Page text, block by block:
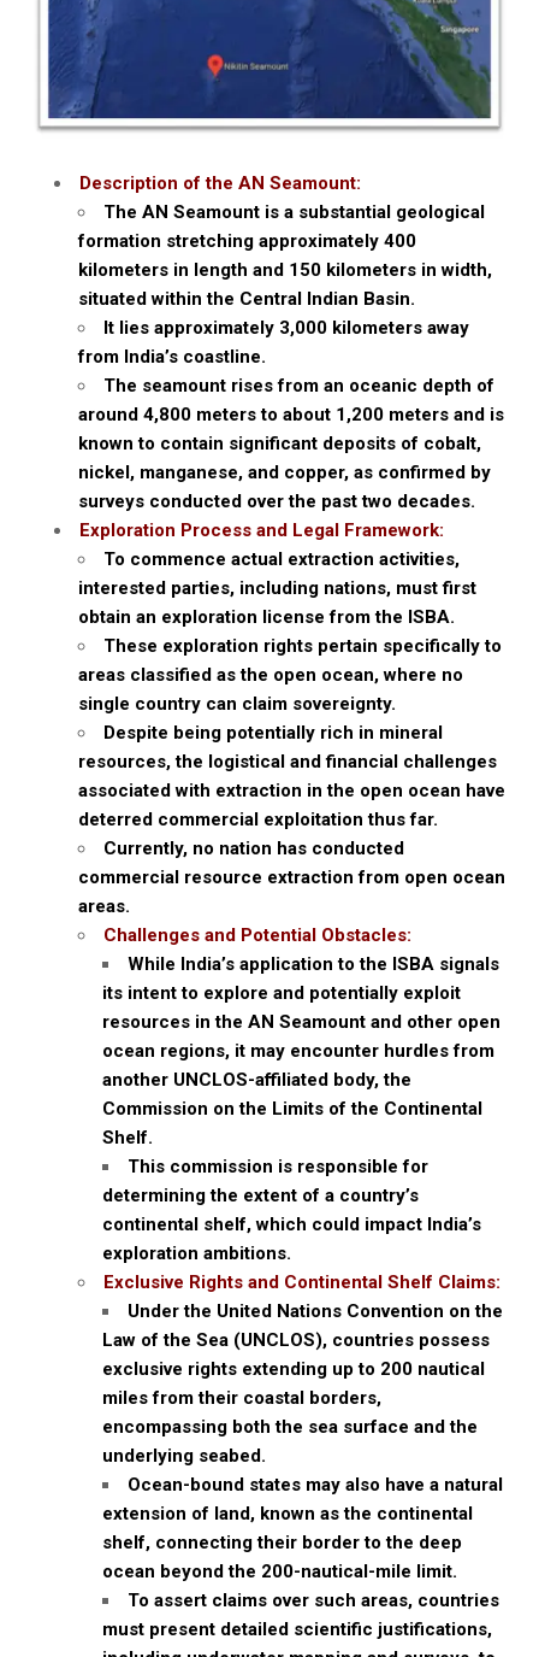
Description of the AN Seamount:
The AN Seamount is a substantial geological
formation stretching approximately 400
kilometers in length and 150 kilometers in width,
situated within the Central Indian Basin.
It lies approximately 3,000 kilometers away
from India’s coastline.
The seamount rises from an oceanic depth of
around 4,800 meters to about 1,200 meters and is
known to contain significant deposits of cobalt,
nickel, manganese, and copper, as confirmed by
surveys conducted over the past two decades.
Exploration Process and Legal Framework:
To commence actual extraction activities,
interested parties, including nations, must first
obtain an exploration license from the ISBA.
These exploration rights pertain specifically to
areas classified as the open ocean, where no
single country can claim sovereignty.
Despite being potentially rich in mineral
resources, the logistical and financial challenges
associated with extraction in the open ocean have
deterred commercial exploitation thus far.
Currently, no nation has conducted
commercial resource extraction from open ocean
areas.
Challenges and Potential Obstacles:
While India’s application to the ISBA signals
its intent to explore and potentially exploit
resources in the AN Seamount and other open
ocean regions, it may encounter hurdles from
another UNCLOS-affiliated body, the
Commission on the Limits of the Continental
Shelf.
This commission is responsible for
determining the extent of a country’s
continental shelf, which could impact India’s
exploration ambitions.
Exclusive Rights and Continental Shelf Claims:
Under the United Nations Convention on the
Law of the Sea (UNCLOS), countries possess
exclusive rights extending up to 200 nautical
miles from their coastal borders,
encompassing both the sea surface and the
underlying seabed.
Ocean-bound states may also have a natural
extension of land, known as the continental
shelf, connecting their border to the deep
ocean beyond the 200-nautical-mile limit.
To assert claims over such areas, countries
must present detailed scientific justifications,